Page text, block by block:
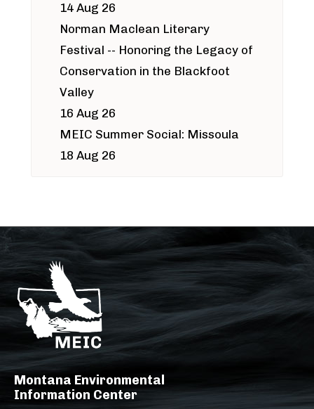
14 Aug 26
Norman Maclean Literary
Festival -- Honoring the Legacy of
Conservation in the Blackfoot
Valley
16 Aug 26
MEIC Summer Social: Missoula
18 Aug 26
Montana Environmental
Information Center